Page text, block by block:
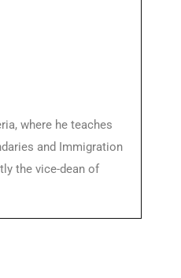
where he teaches
and Immigration
the vice-dean of